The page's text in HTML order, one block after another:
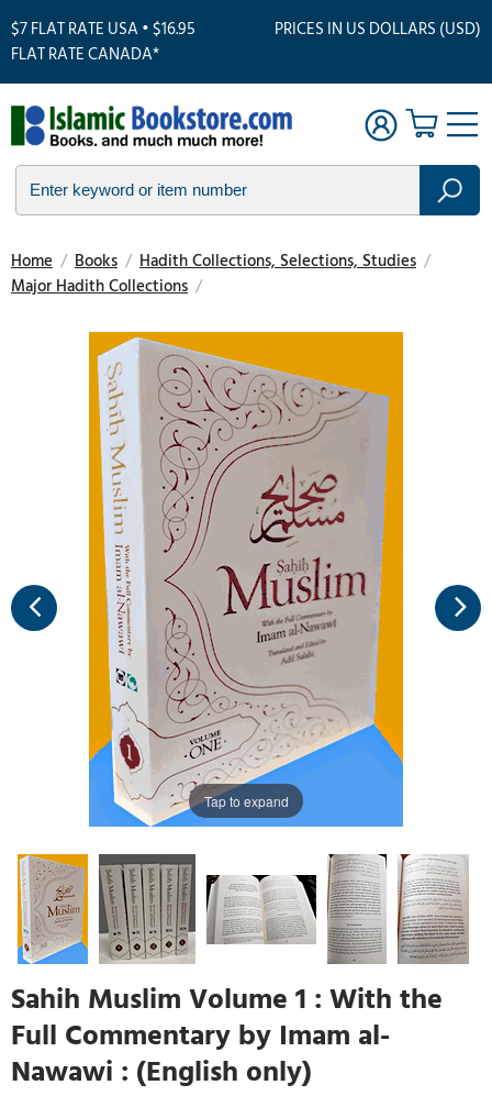
$7 FLAT RATE USA • $16.95
FLAT RATE CANADA*
PRICES IN US DOLLARS (USD)
Home / Books / Hadith Collections, Selections, Studies /
Major Hadith Collections /
Tap to expand
Sahih Muslim Volume 1 : With the
Full Commentary by Imam al-
Nawawi : (English only)